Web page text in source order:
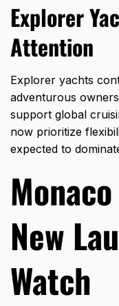
Explorer
Attention
Explorer yachts
adventurous
support global
now prioritize
expected to
New
Watch